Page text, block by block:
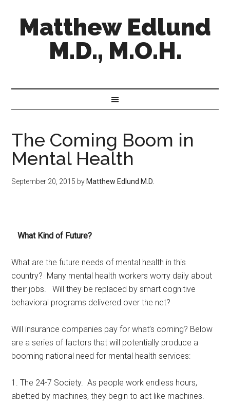
Matthew Edlund
M.D., M.O.H.
The Coming Boom in
Mental Health
September 20, 2015 by Matthew Edlund M.D.
What Kind of Future?
What are the future needs of mental health in this
country? Many mental health workers worry daily about
their jobs. Will they be replaced by smart cognitive
behavioral programs delivered over the net?
Will insurance companies pay for what’s coming? Below
are a series of factors that will potentially produce a
booming national need for mental health services:
1. The 24-7 Society. As people work endless hours,
abetted by machines, they begin to act like machines.